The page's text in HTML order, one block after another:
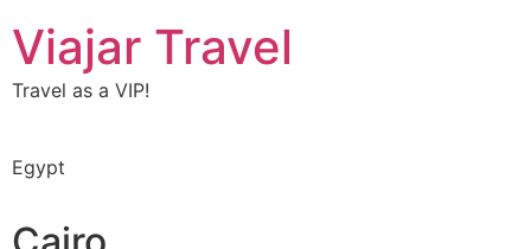
Viajar Travel
Travel as a VIP!
Egypt